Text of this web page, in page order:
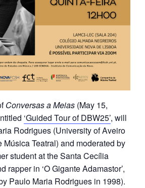
Conversas a Meias (May 15,
‘Guided Tour of DBW25’, will
Rodrigues (University of Aveiro
Teatral) and moderated by
student at the Santa Cecília
rapper in ‘O Gigante Adamastor’,
Paulo Maria Rodrigues in 1998).